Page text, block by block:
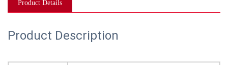
Product Details
Product Description